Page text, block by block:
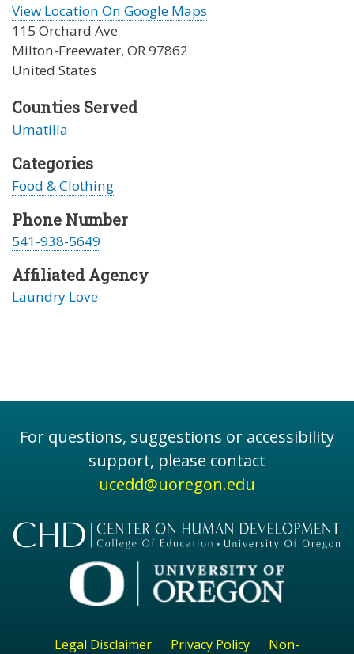
View Location On Google Maps
115 Orchard Ave
Milton-Freewater, OR97862
United States
Counties Served
Umatilla
Categories
Food & Clothing
Phone Number
541-938-5649
Affiliated Agency
Laundry Love
For questions, suggestions or accessibility
support, please contact
ucedd@uoregon.edu
Legal Disclaimer Privacy Policy Non-